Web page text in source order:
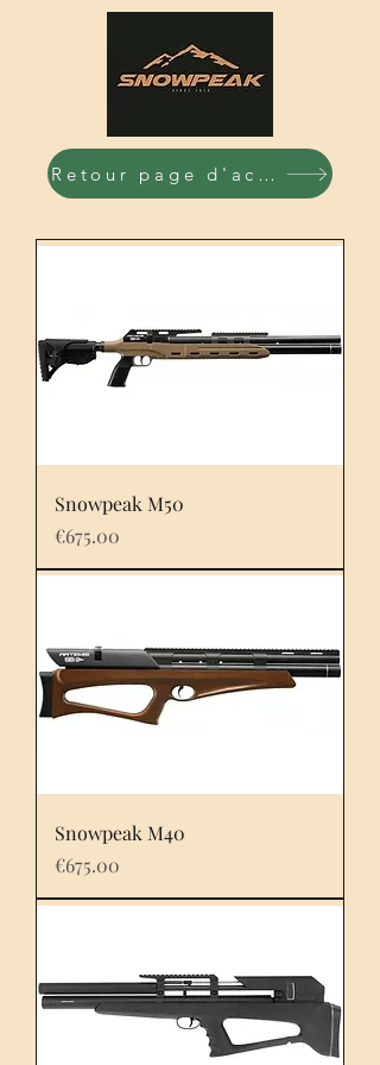
Retour page d'accueil
Snowpeak M50
Price
€675.00
Snowpeak M40
Price
€675.00